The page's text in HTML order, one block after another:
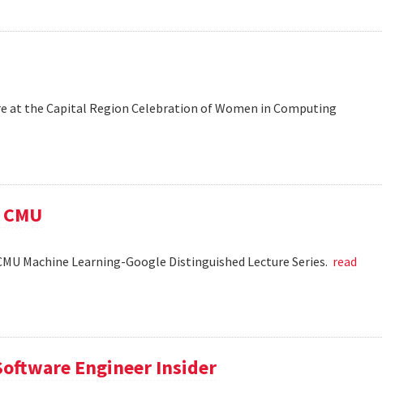
at the Capital Region Celebration of Women in Computing
Machine Learning-Google Distinguished Lecture Series. read
Engineer Insider